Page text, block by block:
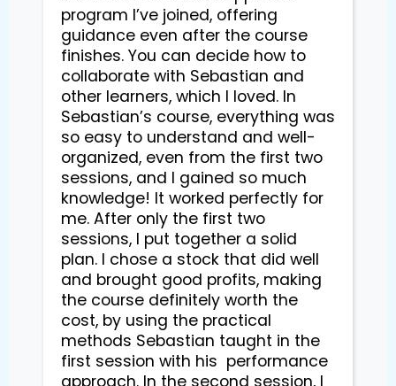
program I’ve joined, offering
guidance even after the course
finishes. You can decide how to
collaborate with Sebastian and
other learners, which I loved. In
Sebastian’s course, everything was
so easy to understand and well-
organized, even from the first two
sessions, and I gained so much
knowledge! It worked perfectly for
me. After only the first two
sessions, I put together a solid
plan. I chose a stock that did well
and brought good profits, making
the course definitely worth the
cost, by using the practical
methods Sebastian taught in the
first session with his  performance
approach. In the second session, I